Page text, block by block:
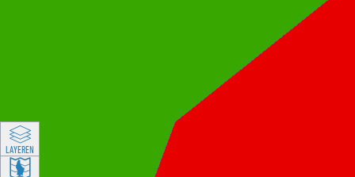
LAYEREN